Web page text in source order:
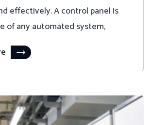
effectively. A control panel is
of any automated system,